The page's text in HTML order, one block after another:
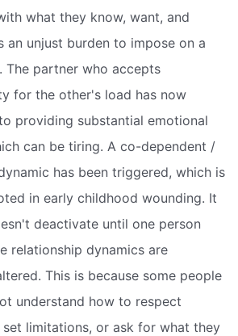
what they know, want, and
an unjust burden to impose on a
The partner who accepts
for the other's load has now
providing substantial emotional
can be tiring. A co-dependent /
has been triggered, which is
in early childhood wounding. It
deactivate until one person
relationship dynamics are
This is because some people
understand how to respect
set limitations, or ask for what they